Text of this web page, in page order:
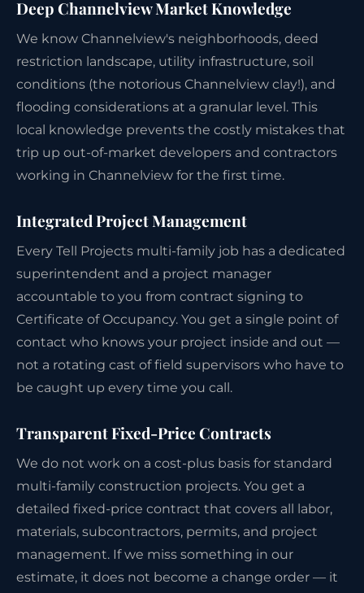
Deep Channelview Market Knowledge
We know Channelview's neighborhoods, deed
restriction landscape, utility infrastructure, soil
conditions (the notorious Channelview clay!), and
flooding considerations at a granular level. This
local knowledge prevents the costly mistakes that
trip up out-of-market developers and contractors
working in Channelview for the first time.
Integrated Project Management
Every Tell Projects multi-family job has a dedicated
superintendent and a project manager
accountable to you from contract signing to
Certificate of Occupancy. You get a single point of
contact who knows your project inside and out —
not a rotating cast of field supervisors who have to
be caught up every time you call.
Transparent Fixed-Price Contracts
We do not work on a cost-plus basis for standard
multi-family construction projects. You get a
detailed fixed-price contract that covers all labor,
materials, subcontractors, permits, and project
management. If we miss something in our
estimate, it does not become a change order — it